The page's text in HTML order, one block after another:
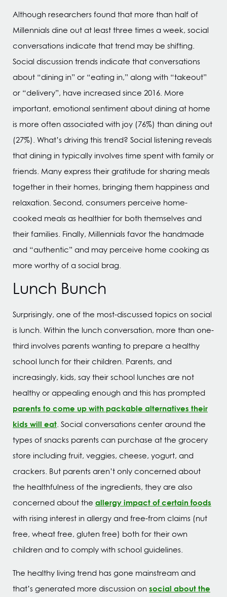
Although researchers found that more than half of
Millennials dine out at least three times a week, social
conversations indicate that trend may be shifting.
Social discussion trends indicate that conversations
about “dining in” or “eating in,” along with “takeout”
or “delivery”, have increased since 2016. More
important, emotional sentiment about dining at home
is more often associated with joy (76%) than dining out
(27%). What’s driving this trend? Social listening reveals
that dining in typically involves time spent with family or
friends. Many express their gratitude for sharing meals
together in their homes, bringing them happiness and
relaxation. Second, consumers perceive home-
cooked meals as healthier for both themselves and
their families. Finally, Millennials favor the handmade
and “authentic” and may perceive home cooking as
more worthy of a social brag.
Lunch Bunch
Surprisingly, one of the most-discussed topics on social
is lunch. Within the lunch conversation, more than one-
third involves parents wanting to prepare a healthy
school lunch for their children. Parents, and
increasingly, kids, say their school lunches are not
healthy or appealing enough and this has prompted
parents to come up with packable alternatives their
kids will eat. Social conversations center around the
types of snacks parents can purchase at the grocery
store including fruit, veggies, cheese, yogurt, and
crackers. But parents aren’t only concerned about
the healthfulness of the ingredients, they are also
concerned about the allergy impact of certain foods
with rising interest in allergy and free-from claims (nut
free, wheat free, gluten free) both for their own
children and to comply with school guidelines.
The healthy living trend has gone mainstream and
that’s generated more discussion on social about the